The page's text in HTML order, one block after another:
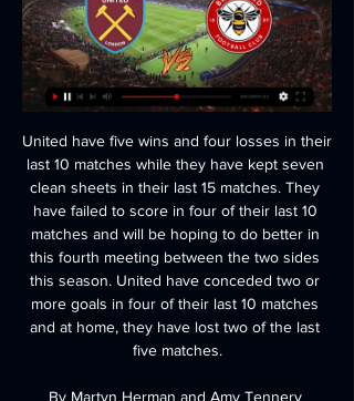
United have five wins and four losses in their last 10 matches while they have kept seven clean sheets in their last 15 matches. They have failed to score in four of their last 10 matches and will be hoping to do better in this fourth meeting between the two sides this season. United have conceded two or more goals in four of their last 10 matches and at home, they have lost two of the last five matches.

By Martyn Herman and Amy Tennery LONDON/NEW YORK, March 12 (Reuters) - The coronavirus pandemic shredded the global sporting calendar on Thursday, with men's tennis shut down for six weeks, top European soccer leagues placed on hold, NHL suspended and Major League Baseball's opening day postponed. Speculation over whether the world's premier sporting events could go forward under the spectre of coronavirus culminated in a series of unprecedented postponements and cancellations across the globe, as the sporting world faced an uncertain future.

Rooney was making his first appearance for Derby since joining from DC United. Video - Rooney reacts to Derby debut - 'I've watched this league for a long time and I'm ready for it'01:00 In what proved to be his first match since October, the former England captain played all 90 minutes in midfield for Phillip Cocu’s side.

That is not what we are talking about here. Inter Milan's Europa League tie against Ludogorets at the San Siro in February was watched only by the support staff and senior executives of both clubs. The host broadcasters and one cameraman from each club were the only media allowed in. The situation was slightly more relaxed at Juventus' Serie A game against Inter. League officials decided to cap media numbers at 50, plus rights holders and production staff.

Mainz have to start picking up results to ensure their safety. A predictable battering from RB Leipzig aside, they have looked solid enough since the Bundesliga's return. But Hoffenheim's big win could signify the start of a run. Back the visitors draw no bet.

The big clubs are living in a bubble, beyond their means, starting with the millionaire salaries of the players. They must understand that nothing after this crisis will ever be the same again," he said. In reply, Serie A said in a statement that football in Italy employs 300,000 people and accounts for one percent of gross domestic product.

Young, who has been at United since 2011 and has made more than 260 appearances, is believed to be keen to join up with ex-teammates Romelu Lukaku and Alexis Sanchez under former Chelsea boss Antonio Conte. Inter are looking to win a first Serie A title since 2010 under Conte, with the Italian looking to reinforce his squad in an effort to prevent Juventus from winning a ninth consecutive league crown.

Liverpool remain unbeaten in the league this season while Watford are six points - and with a substantial goal difference to overturn - adrift of safety. The Reds were made to work for their victory though - goalkeeper Alisson making smart saves after the break, while Watford's Ismaila Sarr also wasted a huge chance. Salah squandered opportunities of his own too, but Liverpool did enough to pick up their 16th victory of the season and open up an 11-point gap at the top ahead of second-placed Leicester City's game against Norwich later on Saturday (15:00 GMT).

It's a unique experience. I don't think it will ever happen, just because of the amount of power of the other [Premier League] clubs. You can't fast-forward experience'Gerrard admits his lack of experience was a "concern" before leaving his role as Liverpool youth coach to take charge of Rangers in May 2018. He led the club to a runners-up Scottish Premiership finish in his debut campaign and they currently trail leaders Celtic by two points with a game in hand.

The former striker remembers a fledgling manager unafraid to speak his mind. If we didn't perform he'd certainly let us know," Macken told BBC Sport. He didn't shy away from giving me a rollicking at times. You knew very early on he was going to be good because he was very focused, knew how he wanted to play and the style he wanted to play. In 2012, Smith had to tell Macken, whose career included spells in the Premier League with Manchester City and Derby County, he would not be renewing his contract at Walsall.

Cambridge United vs Plymouth Argyle predictions and betting tips as they meet in League 2 on Saturday. Will the hosts be able to make it another disappointing away day for the visitors? Read on for all our League 2 betting tips and predictions.

Unbeaten Premier League leaders Liverpool made it a full year without losing in the top flight as Sheffield United were brushed aside at Anfield. A slice of good fortune enabled the Reds to take an early lead - George Baldock's slip allowing Andy Robertson to set up Mohamed Salah for a simple close-range finish in just the fourth minute. But there was nothing fortuitous about their win, which Sadio Mane sealed, finishing at the second attempt after being played in by Salah.

To be asked to finish a quarter of the season under new rules and conditions is an entirely different proposition. How can the long-term future of clubs be determined under these fundamentally changed conditions? How is there any semblance of fairness? To wave aside all the fears and concerns is too simplistic. Surely all 20 clubs must agree the fairest way forward to complete the season?"Player contracts a Monday focusThe national lead for football policing, deputy chief constable Mark Roberts, told ITV that clubs should "get a grip" and stop complaining about neutral venues.

bate Borisov is in great form, they won a lot in a row in league and also they won a cup 7 days ago so their confidence is on very high level and I surely expect from them to get the win here but I m not sure if they could win with 2 difference cause isloch is pretty unpredictable team and it is possible they will score a goal and lost with 2-1 for example or maybe 1-0 be correct score at the end so I decided to cut the risk and to go like this with bate to win

This tie is over after Cheltenham got a 2 -0 away win in the 1st leg, it would take a miracle to see Northampton in the finals and given they are going to come all out here I see Cheltenham hitting them on the counter. 

well if there is a good game to bet on draw, this is the one cause Crawley first of all played draw 11 times this season and also played draw 3 times in a row and on the other side Bradford played draw 4 times from last 6 games and I think that streak is going to continue for both teams, also none of the teams is going to be unhappy with a draw so I will risk with this high odd but who wants to go safe, I recommend to him to go with under for sure cause 2-2 is really unexpected outcome

Injured Arsenal defender Sead Kolasinac will miss his side's Europa League last-32 second leg against Olympiakos, but manager Mikel Arteta is hopeful he will return to action this season. Kolasinac suffered a "significant" shoulder injury during Sunday's 3-2 win against Everton, and Arteta admits the signs are "not very positive". He is seeing the specialist and we'll know more this afternoon," he said.

Aves have lost their last eleven matches in all competitions and Braga have lost just one of their last sixteen matches in league and cup, so the form guide points heavily in the direction of the visitors this weekend. Aves have lost four of their five home games this season and average 0.60 points per home game while Braga average 1.17 points per away game.

️ West Ham vs Brentford Live Stream & on TV, Prediction 18 hours ago — West Ham United is set to host Brentford FC in an upcoming Premier League clash on Monday, 26 February 2024, at 20:00 UTC. The match will take place at the ...

We've had an amazing six-and-a-half seasons and I have thoroughly enjoyed working with everybody – I will be extremely emotional to leave, but I'm very excited for my next role within the City Football Group," Cushing said in a statement https://www. Linking up with New York City and Ronny (Deila) is a brilliant opportunity and I’m really looking forward to working in the MLS.

West Ham vs Brentford: Prediction, kick-off time, TV, live 1 day ago — West Ham vs Brentford: Prediction, kick-off time, TV, live stream, team news, h2h results, odds. Two sides struggling for results face off as ...

Posted at 79' Foul by Granit Xhaka (Arsenal). Posted at 79' Mario Vrancic (Norwich City) wins a free kick in the defensive half. Posted at 78' Dani Ceballos (Arsenal) wins a free kick on the left wing. Posted at 78' Foul by Max Aarons (Norwich City). SubstitutionPosted at 77' Substitution, Arsenal. Cédric Soares replaces Héctor Bellerín. SubstitutionPosted at 76' Substitution, Arsenal. Eddie Nketiah replaces Alexandre Lacazette.

Howard Kendall's young side raced to the 1984-85 league title with 90 points, 13 clear of Liverpool. They added the European Cup Winners' Cup in Rotterdam, defeating Bayern Munich en route and were only denied a treble by a Norman Whiteside wonder-goal in the FA Cup final. That summer Kendall added Gary Lineker to his champions for an assault on the European Cup. But the Toffees' European Cup hopes would be over before they began.

City may be about to lose the Premier League crown that has been theirs for the past two seasons to Liverpool but they remain a top-class team and totally deserved this win in the competition that made up part of their historic domestic treble last season. The club have delivered a robust response off the field as they appeal against a two-year ban from the Champions League and a 30m euros (£25m) fine for "serious breaches" of Uefa's financial regulations.

well in this match it is extremely hard to predict who can be the winner and maybe the draw is most realistic outcome of this one but not 0-0 draw for sure and I think 1-1 is much more appropriate result because belshina is on last place on the table with no wi